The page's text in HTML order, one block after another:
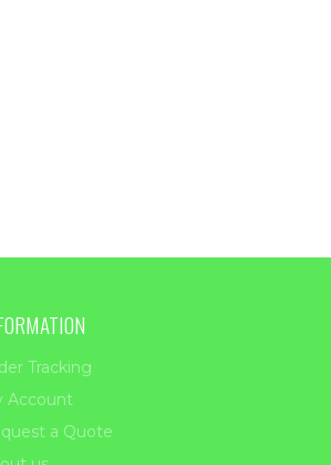
Tracking
Account
a Quote